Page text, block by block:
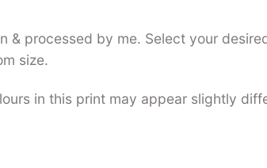
& processed by me. Select your
size.
in this print may appear slightly